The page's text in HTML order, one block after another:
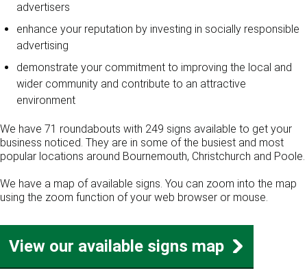
advertisers
enhance your reputation by investing in socially responsible
advertising
demonstrate your commitment to improving the local and
wider community and contribute to an attractive
environment
We have 71 roundabouts with 249 signs available to get your
business noticed. They are in some of the busiest and most
popular locations around Bournemouth, Christchurch and Poole.
We have a map of available signs. You can zoom into the map
using the zoom function of your web browser or mouse.
View our available signs map